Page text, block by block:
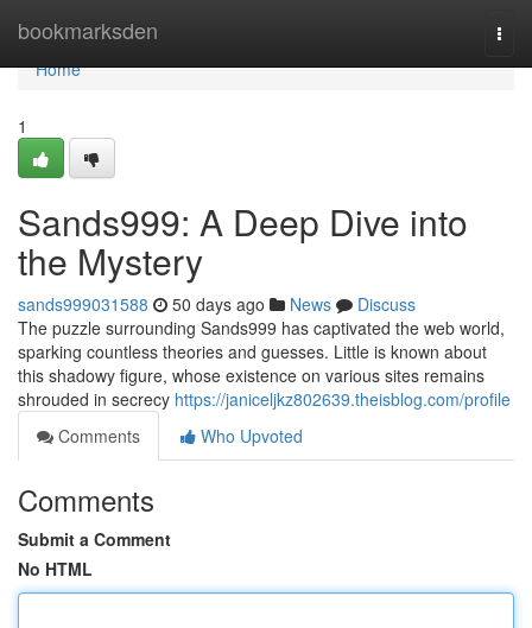
bookmarksden
Home
Home
1
Sands999: A Deep Dive into
the Mystery
sands999031588 50 days ago News
Discuss
The puzzle surrounding Sands999 has captivated the web world,
sparking countless theories and guesses. Little is known about
this shadowy figure, whose existence on various sites remains
shrouded in secrecy https://janiceljkz802639.theisblog.com/profile
Comments
Who Upvoted
Comments
Submit a Comment
No HTML